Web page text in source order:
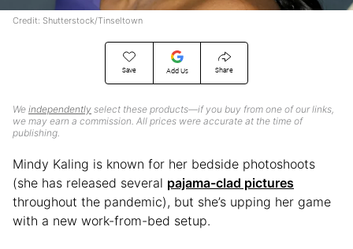
Save Add Us Share
We independently select these products—if you buy from one of our links,
we may earn a commission. All prices were accurate at the time of
publishing.
Credit: Shutterstock/Tinseltown
Mindy Kaling is known for her bedside photoshoots
(she has released several pajama-clad pictures
throughout the pandemic), but she’s upping her game
with a new work-from-bed setup.